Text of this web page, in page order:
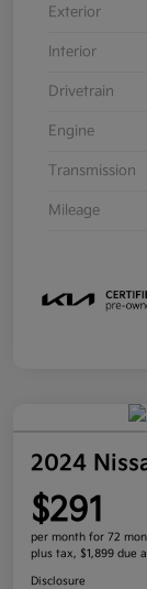
Exterior
Interior
Drivetrain
Engine
Transmission
Mileage
2024
$291
per month for 72
plus tax, $1,899 due
Disclosure